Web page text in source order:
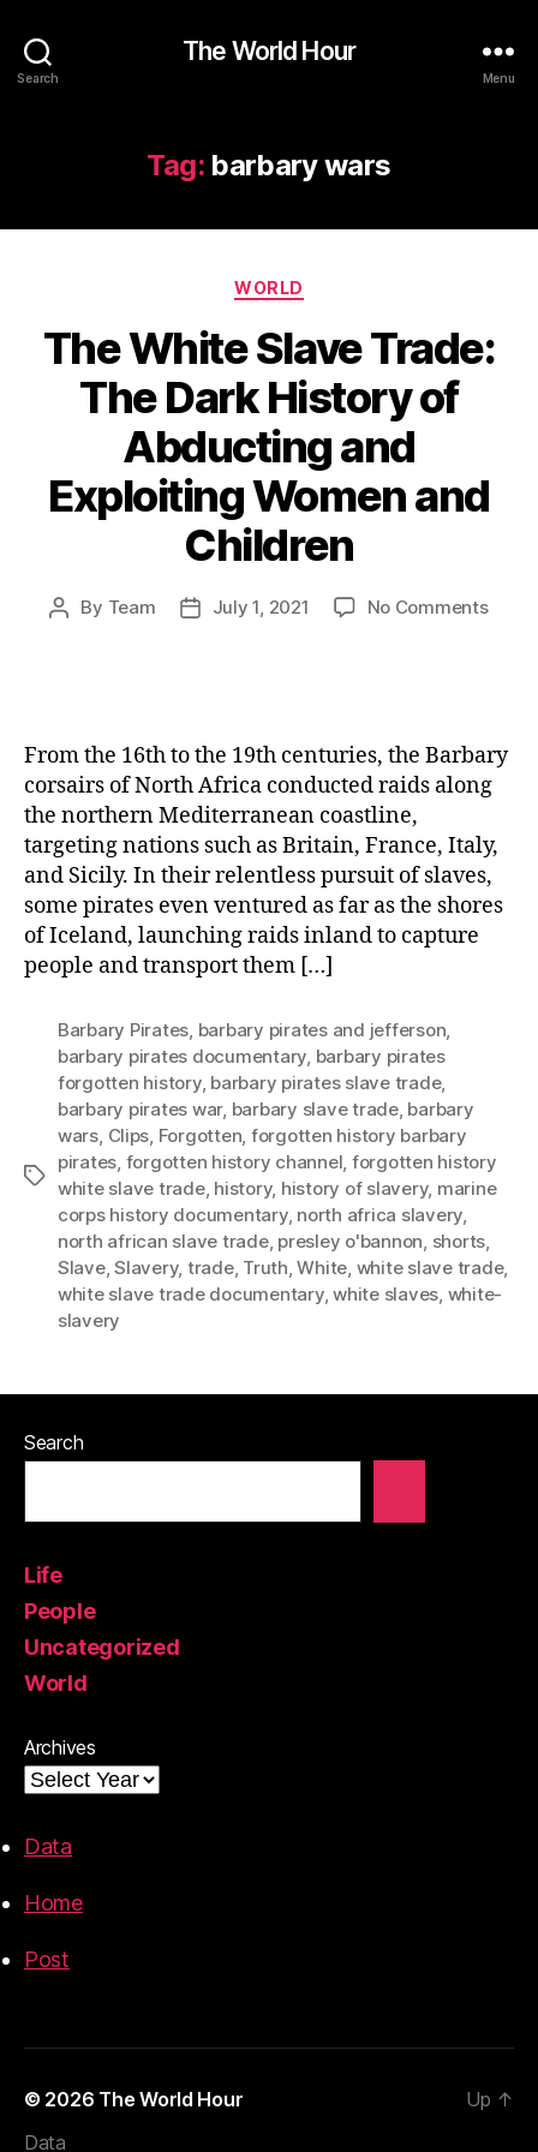
Search
The World Hour
Menu
Tag: barbary wars
Categories
WORLD
The White Slave Trade:
The Dark History of
Abducting and
Exploiting Women and
Children
Post
By Team
PostJuly 1, 2021 No Commentson
Dark
From the 16th to the 19th centuries, the Barbary
corsairs of North Africa conducted raids along
the northern Mediterranean coastline,
targeting nations such as Britain, France, Italy,
and Sicily. In their relentless pursuit of slaves,
some pirates even ventured as far as the shores
of Iceland, launching raids inland to capture
people and transport them […]
Tags
Barbary Pirates barbary pirates and jefferson
barbary pirates documentary barbary pirates
forgotten history, barbary pirates slave trade,
barbary pirates war, barbary slave trade, barbary
wars Clips Forgotten forgotten history barbary
pirates forgotten history channel forgotten history
white slave trade, history, history of slavery, marine
corps history documentary, north africa slavery
north african slave trade, presley o'bannon shorts
Slave,Slavery, trade, Truth ,White white slave trade,
white slave trade documentary,white slaves white-
slavery
Search
Life
People
Uncategorized
World
Archives
Data
Home
Post
© 2026 The World Hour
Data
Up ↑